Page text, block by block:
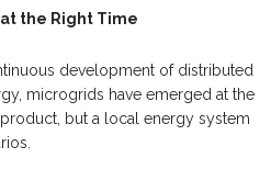
the Right Time
development of distributed
microgrids have emerged at the
but a local energy system